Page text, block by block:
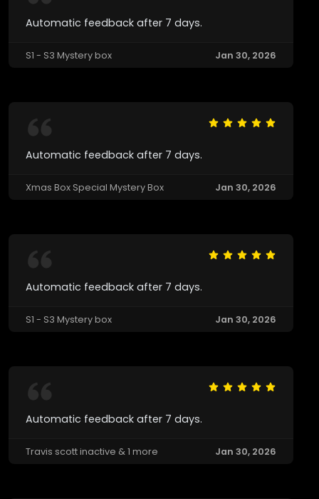
Automatic feedback after 7 days.
S1 - S3 Mystery box Jan 30, 2026
Automatic feedback after 7 days.
Xmas Box Special Mystery Box Jan 30, 2026
Automatic feedback after 7 days.
S1 - S3 Mystery box Jan 30, 2026
Automatic feedback after 7 days.
Travis scott inactive & 1 more Jan 30, 2026